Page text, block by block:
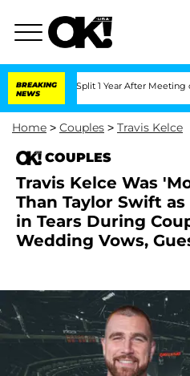
BREAKING
NEWS
Split 1 Year After Meeting on the
Home > Couples > Travis Kelce
COUPLES
Travis Kelce Was
Than Taylor Swift
in Tears During
Wedding Vows,